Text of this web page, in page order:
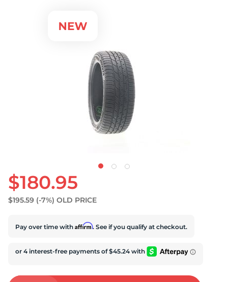
$180.95
$195.59 (-7%) OLD PRICE
Pay over time with Affirm. See if you qualify at checkout.